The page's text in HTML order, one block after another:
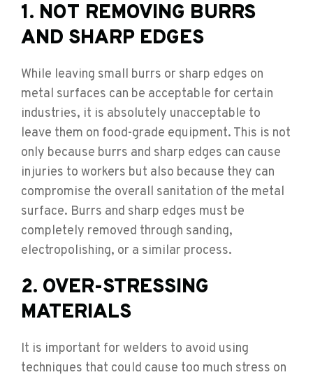
1. NOT REMOVING BURRS
AND SHARP EDGES
While leaving small burrs or sharp edges on
metal surfaces can be acceptable for certain
industries, it is absolutely unacceptable to
leave them on food-grade equipment. This is not
only because burrs and sharp edges can cause
injuries to workers but also because they can
compromise the overall sanitation of the metal
surface. Burrs and sharp edges must be
completely removed through sanding,
electropolishing, or a similar process.
2. OVER-STRESSING
MATERIALS
It is important for welders to avoid using
techniques that could cause too much stress on